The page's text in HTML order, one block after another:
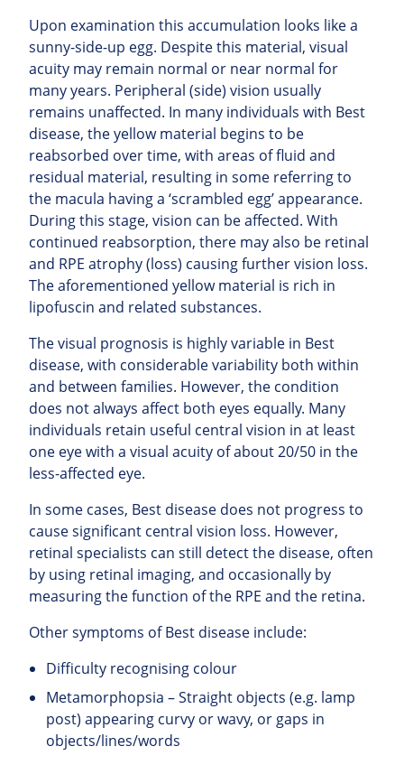
Upon examination this accumulation looks like a
sunny-side-up egg. Despite this material, visual
acuity may remain normal or near normal for
many years. Peripheral (side) vision usually
remains unaffected. In many individuals with Best
disease, the yellow material begins to be
reabsorbed over time, with areas of fluid and
residual material, resulting in some referring to
the macula having a ‘scrambled egg’ appearance.
During this stage, vision can be affected. With
continued reabsorption, there may also be retinal
and RPE atrophy (loss) causing further vision loss.
The aforementioned yellow material is rich in
lipofuscin and related substances.
The visual prognosis is highly variable in Best
disease, with considerable variability both within
and between families. However, the condition
does not always affect both eyes equally. Many
individuals retain useful central vision in at least
one eye with a visual acuity of about 20/50 in the
less-affected eye.
In some cases, Best disease does not progress to
cause significant central vision loss. However,
retinal specialists can still detect the disease, often
by using retinal imaging, and occasionally by
measuring the function of the RPE and the retina.
Other symptoms of Best disease include:
Difficulty recognising colour
Metamorphopsia – Straight objects (e.g. lamp
post) appearing curvy or wavy, or gaps in
objects/lines/words